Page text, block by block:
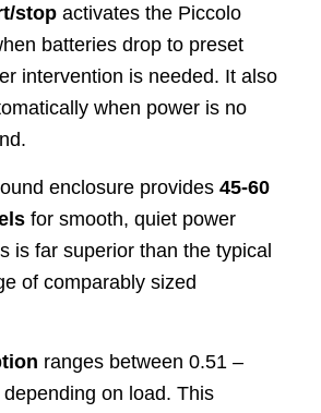
stopactivates the Piccolo
batteries drop to preset
intervention is needed. It also
when power is no
enclosure provides 45-60
for smooth, quiet power
is far superior than the typical
of comparably sized
ranges between 0.51 –
on load. This